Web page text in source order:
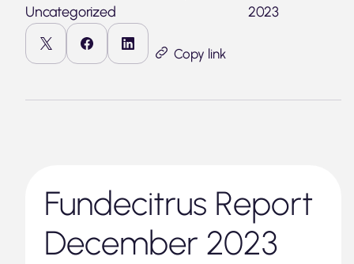
Uncategorized
2023
Copy link
Fundecitrus Report
December 2023